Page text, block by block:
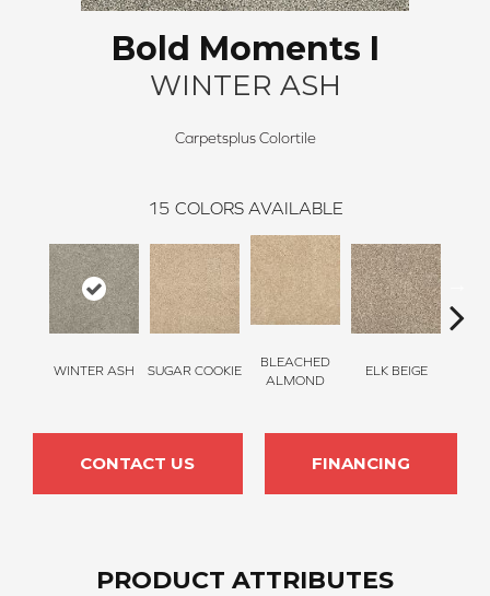
Bold Moments I
WINTER ASH
Carpetsplus Colortile
15 COLORS AVAILABLE
WINTER ASH SUGAR COOKIE
BLEACHED
ALMOND
ELK BEIGE
CONTACT US FINANCING
PRODUCT ATTRIBUTES